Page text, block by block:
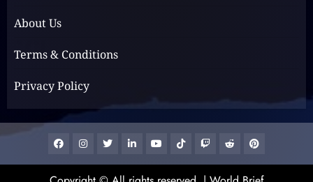
The Lotus Tower: Sri Lanka’s
Architectural Marvel and
2023-11-29
About Us
Terms & Conditions
Privacy Policy
FacebookInstagram
TwitterLinkedinYoutubeTiktokGoogle
News
RedditPinterest